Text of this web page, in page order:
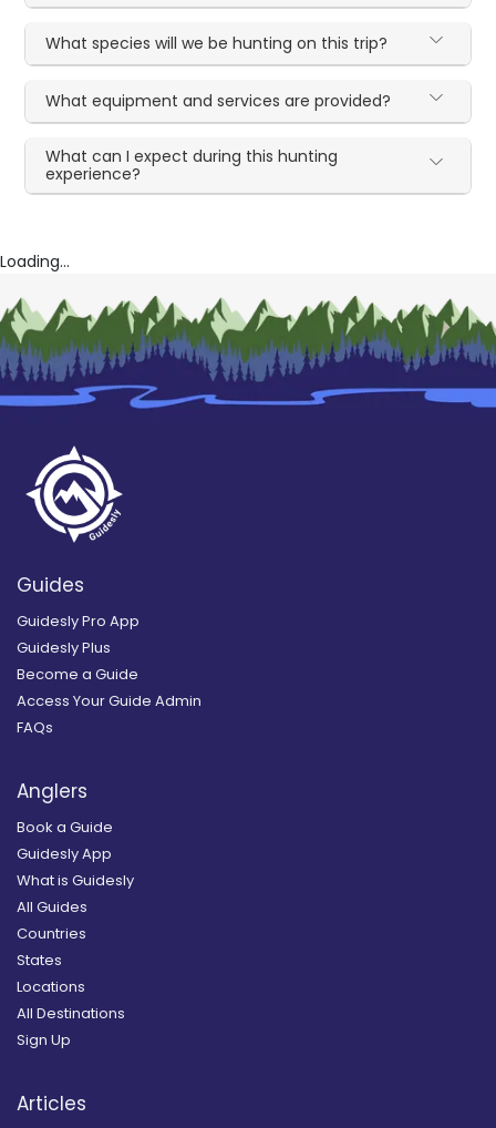
What species will we be hunting on this trip?
What equipment and services are provided?
What can I expect during this hunting
experience?
Loading...
Guides
Guidesly Pro App
Guidesly Plus
Become a Guide
Access Your Guide Admin
FAQs
Anglers
Book a Guide
Guidesly App
What is Guidesly
All Guides
Countries
States
Locations
All Destinations
Sign Up
Articles